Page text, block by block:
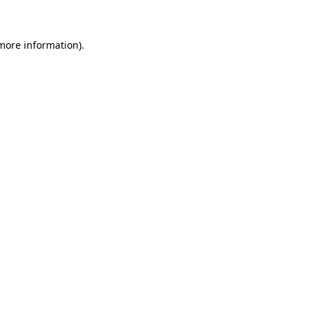
information).